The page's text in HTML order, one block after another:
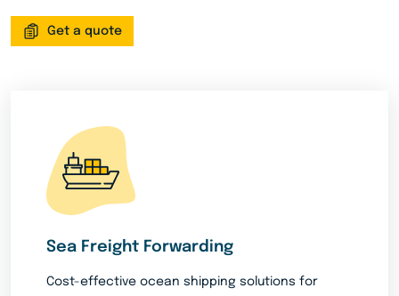
Get a quote
Sea Freight Forwarding
Cost-effective ocean shipping solutions for